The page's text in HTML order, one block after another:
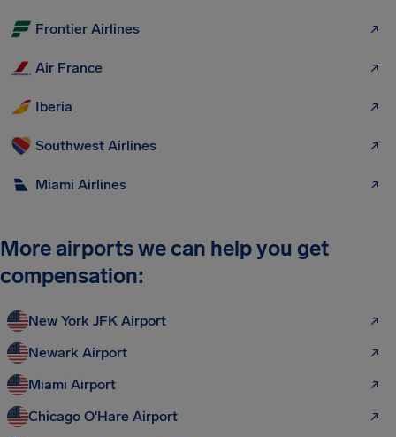
Frontier Airlines
Air France
Iberia
Southwest Airlines
Miami Airlines
More airports we can help you get
compensation:
New York JFK Airport
Newark Airport
Miami Airport
Chicago O'Hare Airport